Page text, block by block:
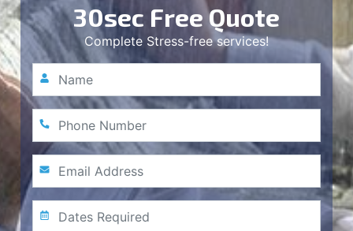
30sec Free Quote
Complete Stress-free services!